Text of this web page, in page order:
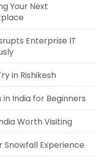
Your Next
Enterprise IT
in Rishikesh
India for Beginners
Worth Visiting
Snowfall Experience